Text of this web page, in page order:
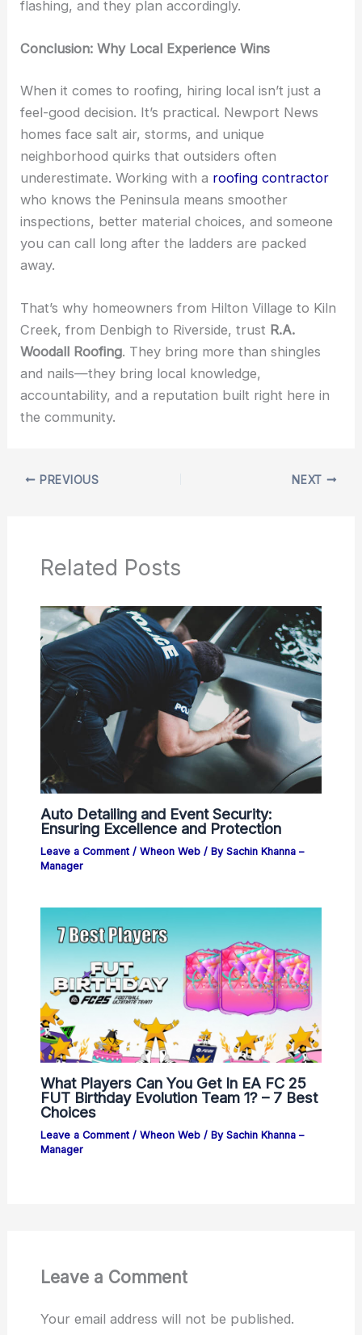
flashing, and they plan accordingly.
Conclusion: Why Local Experience Wins
When it comes to roofing, hiring local isn’t just a
feel-good decision. It’s practical. Newport News
homes face salt air, storms, and unique
neighborhood quirks that outsiders often
underestimate. Working with a roofing contractor
who knows the Peninsula means smoother
inspections, better material choices, and someone
you can call long after the ladders are packed
away.
That’s why homeowners from Hilton Village to Kiln
Creek, from Denbigh to Riverside, trust R.A.
Woodall Roofing. They bring more than shingles
and nails—they bring local knowledge,
accountability, and a reputation built right here in
the community.
PREVIOUS NEXT
Related Posts
Auto Detailing and Event Security:
Ensuring Excellence and Protection
Leave a Comment / Wheon Web/ By Sachin Khanna –
Manager
What Players Can You Get In EA FC 25
FUT Birthday Evolution Team 1? – 7 Best
Choices
Leave a Comment / Wheon Web/ By Sachin Khanna –
Manager
Leave a Comment
Your email address will not be published.